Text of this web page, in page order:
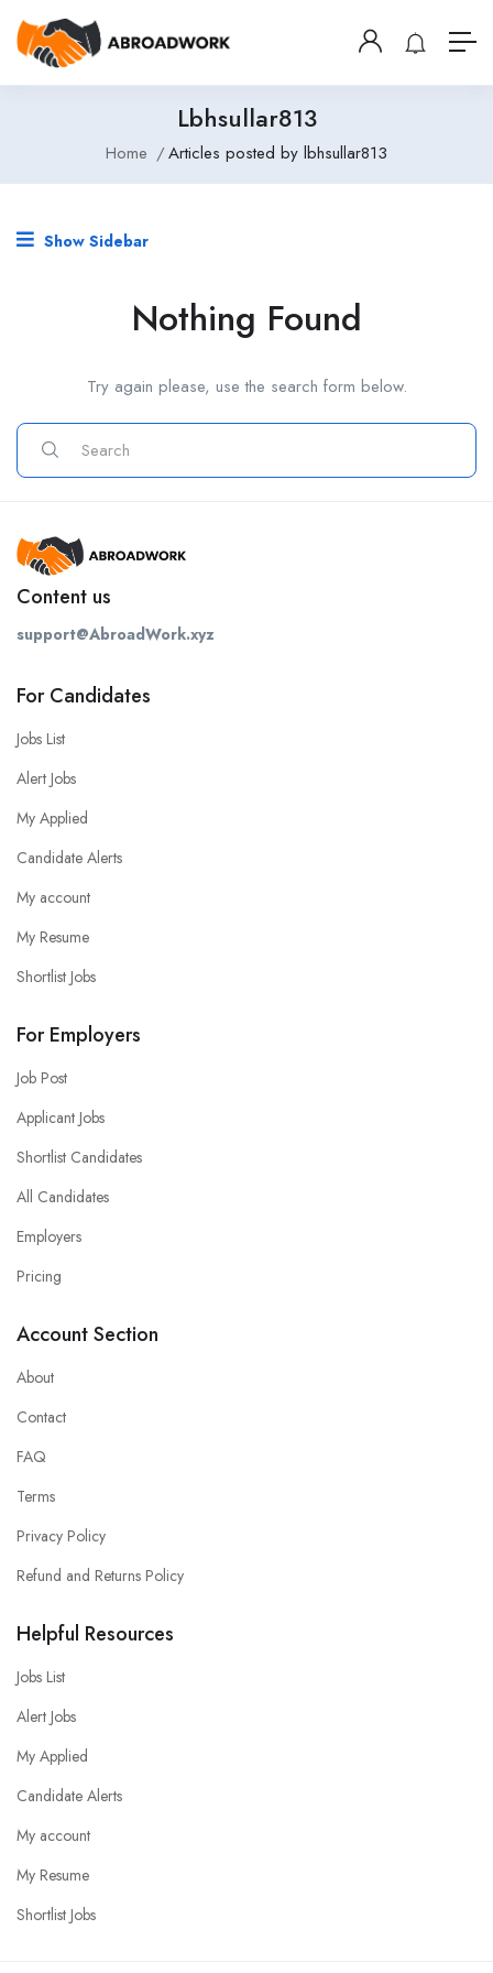
Lbhsullar813
Home Articles posted by lbhsullar813
Show Sidebar
Nothing Found
Try again please, use the search form below.
Content us
support@AbroadWork.xyz
For Candidates
Jobs List
Alert Jobs
My Applied
Candidate Alerts
My account
My Resume
Shortlist Jobs
For Employers
Job Post
Applicant Jobs
Shortlist Candidates
All Candidates
Employers
Pricing
Account Section
About
Contact
FAQ
Terms
Privacy Policy
Refund and Returns Policy
Helpful Resources
Jobs List
Alert Jobs
My Applied
Candidate Alerts
My account
My Resume
Shortlist Jobs